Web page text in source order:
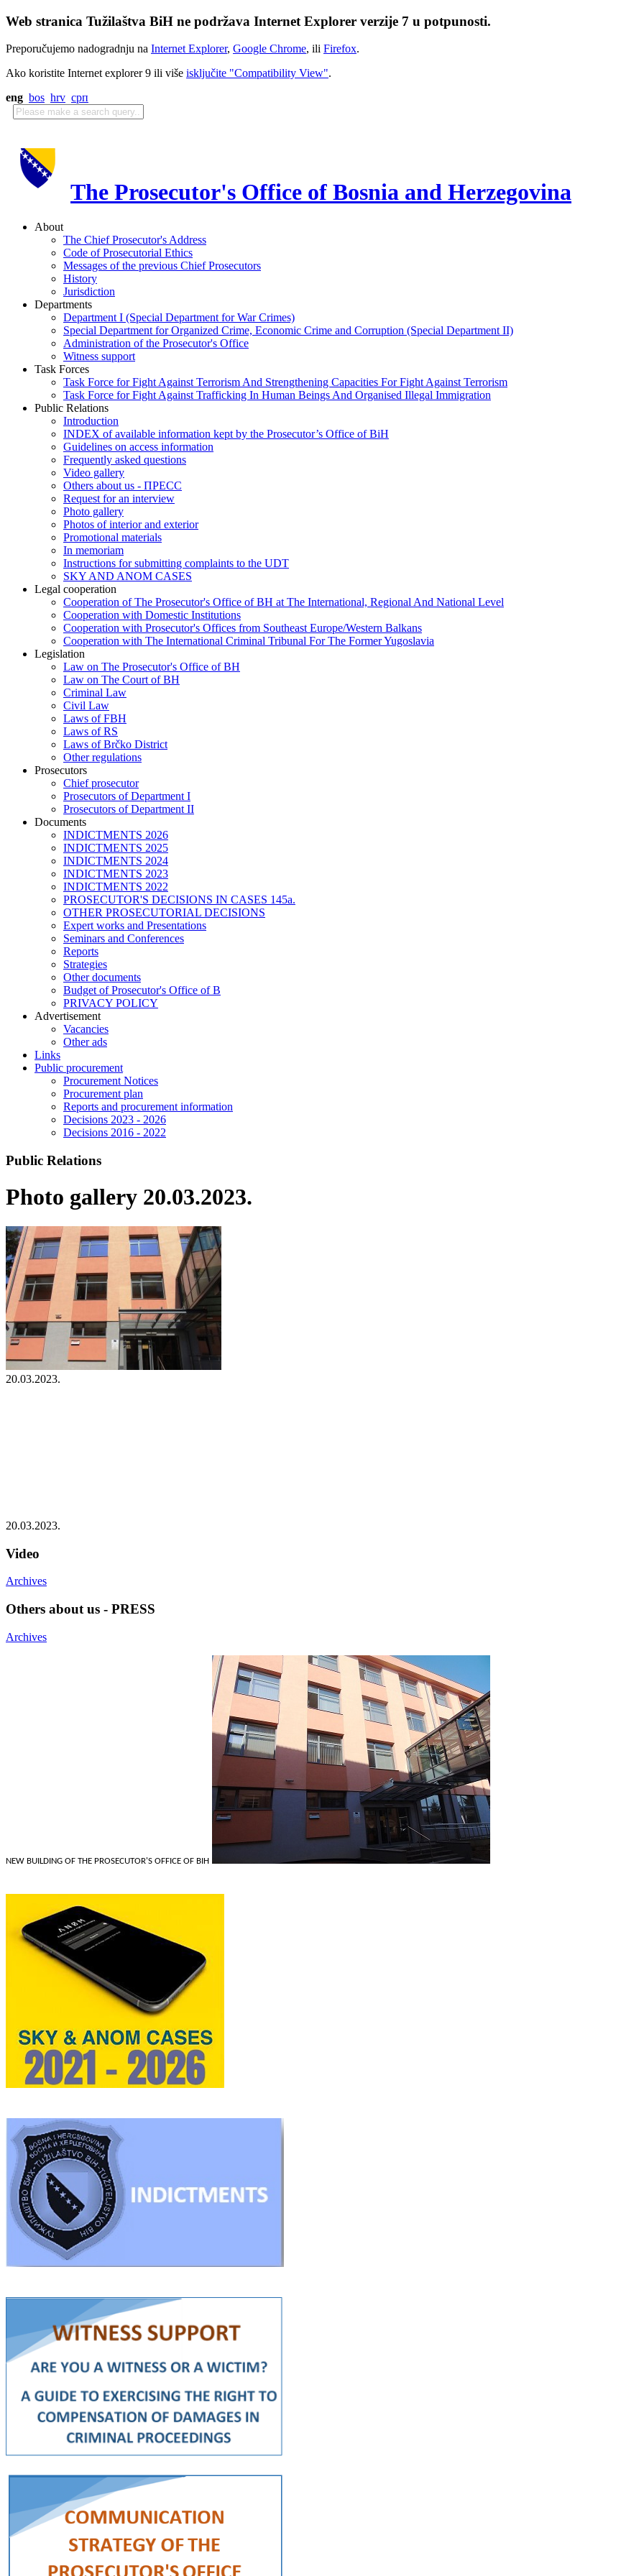
Web stranica Tužilaštva BiH ne podržava Internet Explorer verzije 7 u potpunosti.
Preporučujemo nadogradnju na Internet Explorer, Google Chrome, ili Firefox.
Ako koristite Internet explorer 9 ili više isključite "Compatibility View".
eng bos hrv срп
The Prosecutor's Office of Bosnia and Herzegovina
About
The Chief Prosecutor's Address
Code of Prosecutorial Ethics
Messages of the previous Chief Prosecutors
History
Jurisdiction
Departments
Department I (Special Department for War Crimes)
Special Department for Organized Crime, Economic Crime and Corruption (Special Department II)
Administration of the Prosecutor's Office
Witness support
Task Forces
Task Force for Fight Against Terrorism And Strengthening Capacities For Fight Against Terrorism
Task Force for Fight Against Trafficking In Human Beings And Organised Illegal Immigration
Public Relations
Introduction
INDEX of available information kept by the Prosecutor’s Office of BiH
Guidelines on access information
Frequently asked questions
Video gallery
Others about us - ПРЕСС
Request for an interview
Photo gallery
Photos of interior and exterior
Promotional materials
In memoriam
Instructions for submitting complaints to the UDT
SKY AND ANOM CASES
Legal cooperation
Cooperation of The Prosecutor's Office of BH at The International, Regional And National Level
Cooperation with Domestic Institutions
Cooperation with Prosecutor's Offices from Southeast Europe/Western Balkans
Cooperation with The International Criminal Tribunal For The Former Yugoslavia
Legislation
Law on The Prosecutor's Office of BH
Law on The Court of BH
Criminal Law
Civil Law
Laws of FBH
Laws of RS
Laws of Brčko District
Other regulations
Prosecutors
Chief prosecutor
Prosecutors of Department I
Prosecutors of Department II
Documents
INDICTMENTS 2026
INDICTMENTS 2025
INDICTMENTS 2024
INDICTMENTS 2023
INDICTMENTS 2022
PROSECUTOR'S DECISIONS IN CASES 145a.
OTHER PROSECUTORIAL DECISIONS
Expert works and Presentations
Seminars and Conferences
Reports
Strategies
Other documents
Budget of Prosecutor's Office of B
PRIVACY POLICY
Аdvertisement
Vacancies
Other ads
Links
Public procurement
Procurement Notices
Procurement plan
Reports and procurement information
Decisions 2023 - 2026
Decisions 2016 - 2022
Public Relations
Photo gallery 20.03.2023.
20.03.2023.
20.03.2023.
Video
Archives
Others about us - PRESS
Archives
NEW BUILDING OF THE PROSECUTOR'S OFFICE OF BIH